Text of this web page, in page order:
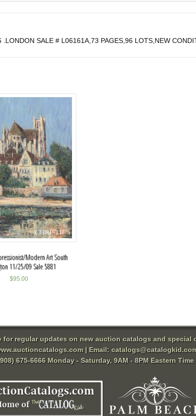
SALE # L06161A,73 PAGES,96 LOTS,NEW
Modern Art South
11/25/09 Sale 5881
$95.00
for regular updates on new auction catalogs and special
| Email:
675-6666 Monday - Saturday, 9AM - 8PM Eastern Time